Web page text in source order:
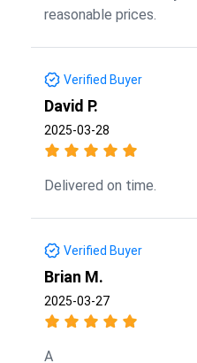
reasonable prices.
Verified Buyer
David P.
2025-03-28
Delivered on time.
Verified Buyer
Brian M.
2025-03-27
A